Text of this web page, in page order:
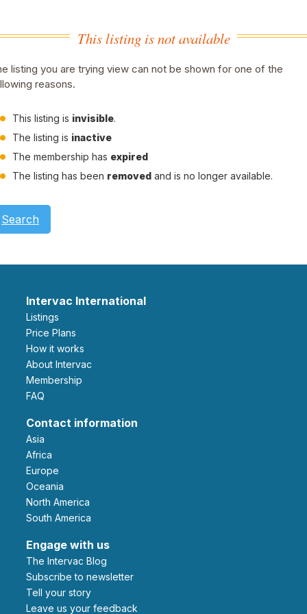
This listing is not available
listing you are trying view can not be shown for one of the
reasons.
This listing is invisible.
The listing is inactive
The membership has expired
The listing has been removed and is no longer available.
Search
Intervac International
Listings
Price Plans
How it works
About Intervac
Membership
FAQ
Contact information
Asia
Africa
Europe
Oceania
North America
South America
Engage with us
The Intervac Blog
Subscribe to newsletter
Tell your story
leave us your feedback